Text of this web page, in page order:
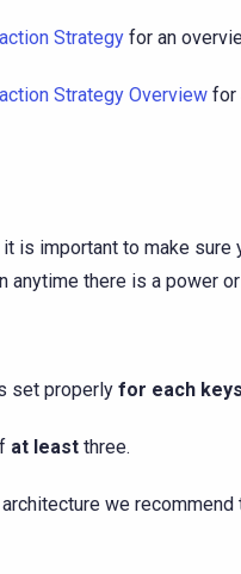
Strategy for an
Strategy Overview for
is important to make sure
anytime there is a power
set properly for each
at least three.
we recommend